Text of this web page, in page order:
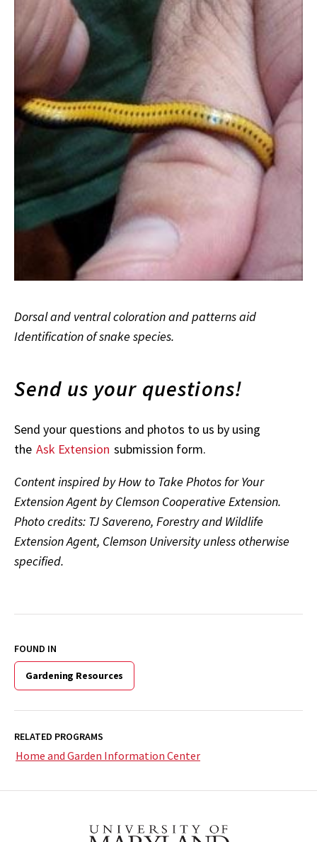
Dorsal and ventral coloration and patterns aid
Identification of snake species.
Send us your questions!
Send your questions and photos to us by using
the Ask Extension submission form.
Content inspired by How to Take Photos for Your
Extension Agent by Clemson Cooperative Extension.
Photo credits: TJ Savereno, Forestry and Wildlife
Extension Agent, Clemson University unless otherwise
specified.
FOUND IN
Gardening Resources
RELATED PROGRAMS
Home and Garden Information Center